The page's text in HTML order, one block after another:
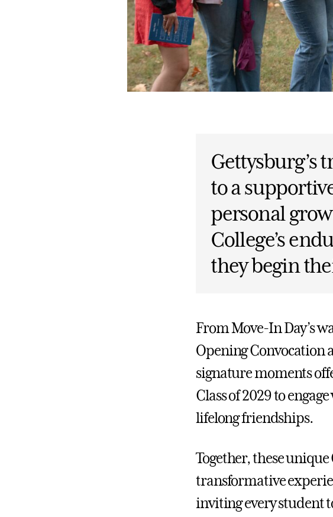
Gettysburg’s
to a
personal
College’s
they begin
From Move-In Day’s
Opening Convocation
signature moments
Class of 2029 to
lifelong friendships.
Together, these
transformative
inviting every student